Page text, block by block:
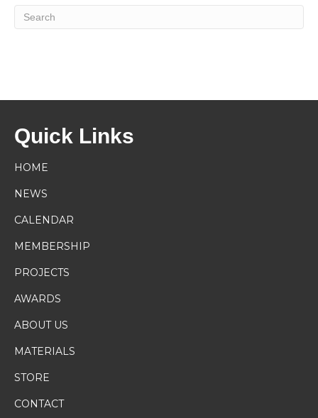
Quick Links
HOME
NEWS
CALENDAR
MEMBERSHIP
PROJECTS
AWARDS
ABOUT US
MATERIALS
STORE
CONTACT